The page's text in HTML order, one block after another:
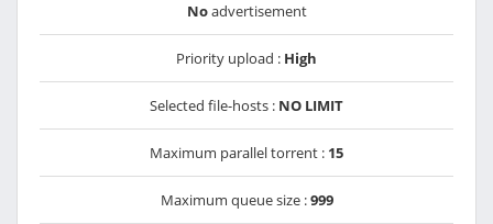
Noadvertisement
Priority upload : High
Selected file-hosts : NO LIMIT
Maximum parallel torrent : 15
Maximum queue size :999